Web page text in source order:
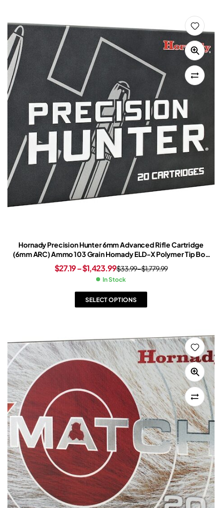
Hornady Precision Hunter 6mm Advanced Rifle Cartridge
(6mm ARC) Ammo 103 Grain Hornady ELD-X Polymer Tip Box
of 20
$33.99–$1,779.99
$27.19–$1,423.99
In Stock
SELECT OPTIONS